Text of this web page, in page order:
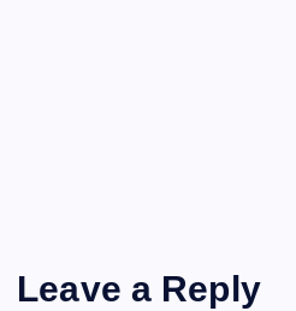
Leave a Reply